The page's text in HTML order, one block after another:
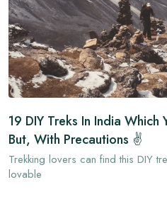
19 DIY Treks In India Which
But, With Precautions ✌
Trekking lovers can find this DIY
lovable